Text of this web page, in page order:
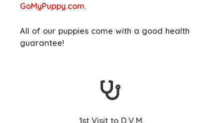
GoMyPuppy.com.
All of our puppies come with a good health
guarantee!
1st Visit to D.V.M.